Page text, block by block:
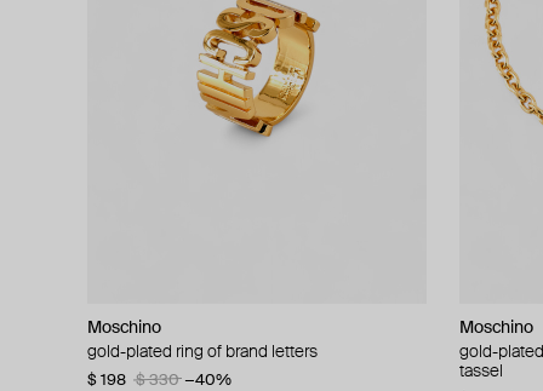
Moschino
gold-plated ring of brand letters
$ 198 $ 330 −40%
Moschino
gold-
tassel
Moschino
golden clip-on earrings with pearls and peace
signs
Moschino
large
$ 180